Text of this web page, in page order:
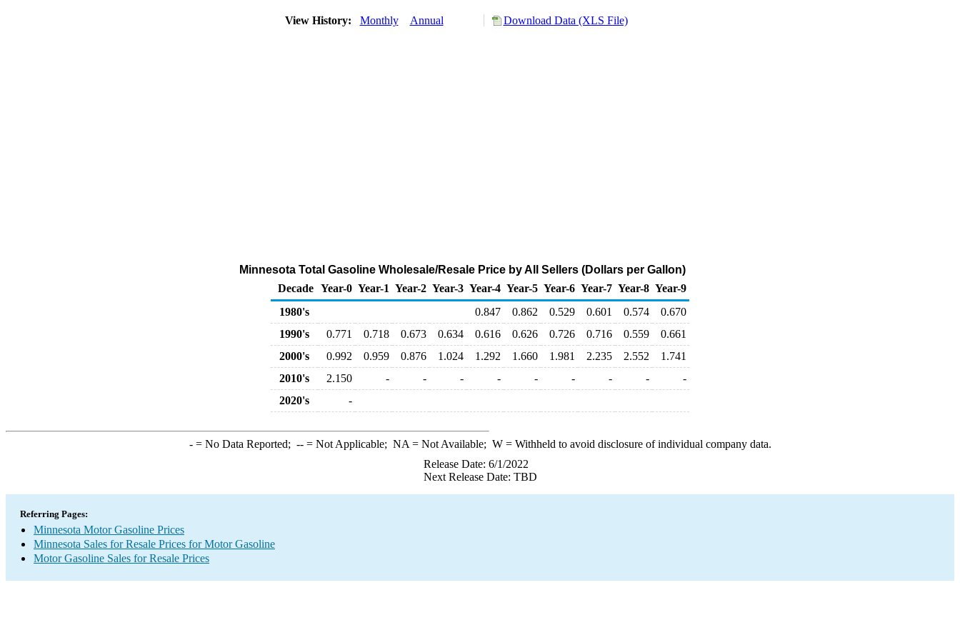
View History: Monthly Annual Download Data (XLS File)
Minnesota Total Gasoline Wholesale/Resale Price by All Sellers (Dollars per Gallon)
Decade Year-0 Year-1 Year-2 Year-3 Year-4 Year-5 Year-6 Year-7 Year-8 Year-9
1980's
0.847 0.862 0.529 0.601 0.574
0.670
1990's
0.771 0.718 0.673 0.634 0.616 0.626 0.726 0.716 0.559
0.661
2000's
0.992 0.959 0.876 1.024 1.292 1.660 1.981 2.235 2.552
1.741
2010's
2.150 - - - - - - - -
-
2020's
-
-= No Data Reported; --= Not Applicable; NA = Not Available; W= Withheld to avoid disclosure of individual company data.
Release Date: 6/1/2022
Next Release Date: TBD
Referring Pages:
Minnesota Motor Gasoline Prices
Minnesota Sales for Resale Prices for Motor Gasoline
Motor Gasoline Sales for Resale Prices